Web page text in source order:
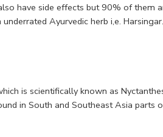
have side effects but 90% of them
Ayurvedic herb i,e.
is scientifically known as
in South and Southeast Asia